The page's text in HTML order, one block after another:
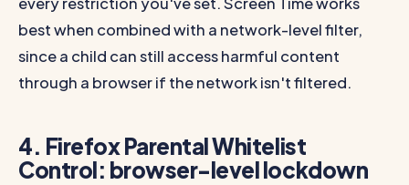
best when combined with a network-level filter,
since a child can still access harmful content
through a browser if the network isn't filtered.
4. Firefox Parental Whitelist
Control: browser-level lockdown